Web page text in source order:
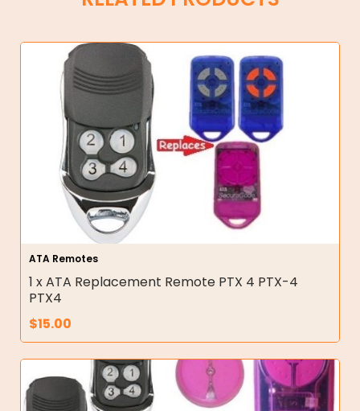
ATA Remotes
1 x ATA Replacement Remote PTX 4 PTX-4
PTX4
$15.00